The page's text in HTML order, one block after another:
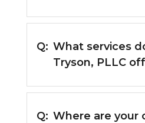
Q: What services
Tryson, PLLC
Q: Where are your